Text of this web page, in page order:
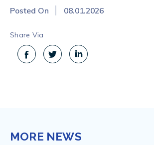
Posted On 08.01.2026
Share Via
MORE NEWS